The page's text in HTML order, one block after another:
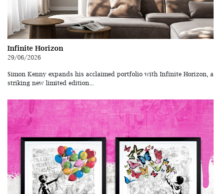
Infinite Horizon
29/06/2026
Simon Kenny expands his acclaimed portfolio with Infinite Horizon, a
striking new limited edition...